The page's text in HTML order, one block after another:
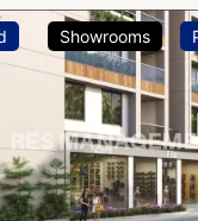
Showrooms Projects